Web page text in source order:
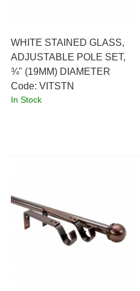
WHITE STAINED GLASS,
ADJUSTABLE POLE SET,
¾" (19MM) DIAMETER
Code: VITSTN
In Stock